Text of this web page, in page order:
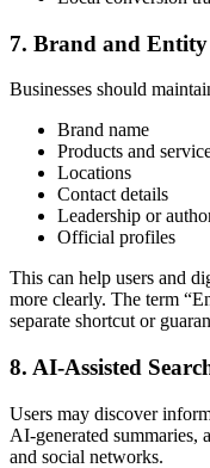
7. Brand and
Businesses should
Brand name
Products and
Locations
Contact details
Leadership or
Official profiles
This can help users and
more clearly. The term
separate shortcut or
8. AI-Assisted
Users may discover
AI-generated summaries,
and social networks.